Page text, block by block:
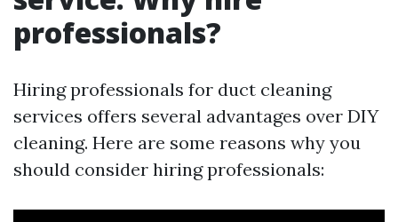
professionals?
Hiring professionals for duct cleaning
services offers several advantages over DIY
cleaning. Here are some reasons why you
should consider hiring professionals: